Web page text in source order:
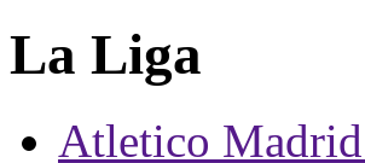
La Liga
Atletico